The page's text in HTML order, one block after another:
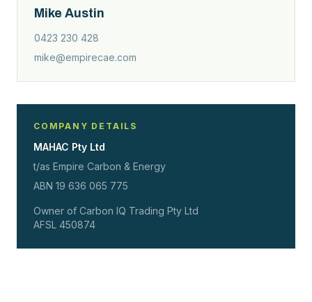
Mike Austin
0423 230 428
mike@empirecae.com
COMPANY DETAILS
MAHAC Pty Ltd
t/as Empire Carbon & Energy
ABN 19 636 065 775
Owner of Carbon IQ Trading Pty Ltd
AFSL 450874